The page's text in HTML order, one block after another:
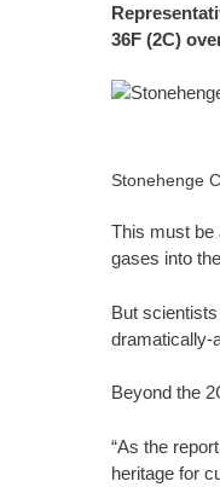
36F (2C)
Stonehenge
This must be
gases into
But
dramatically-
Beyond the
“As the
heritage for